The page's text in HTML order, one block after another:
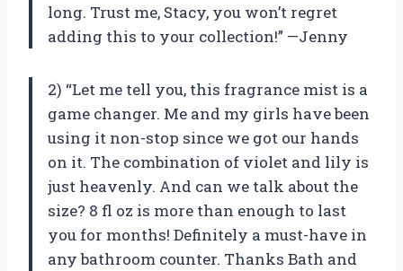
long. Trust me, Stacy, you won’t regret
adding this to your collection!” —Jenny
2) “Let me tell you, this fragrance mist is a
game changer. Me and my girls have been
using it non-stop since we got our hands
on it. The combination of violet and lily is
just heavenly. And can we talk about the
size? 8 fl oz is more than enough to last
you for months! Definitely a must-have in
any bathroom counter. Thanks Bath and